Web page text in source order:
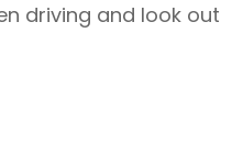
driving and look out